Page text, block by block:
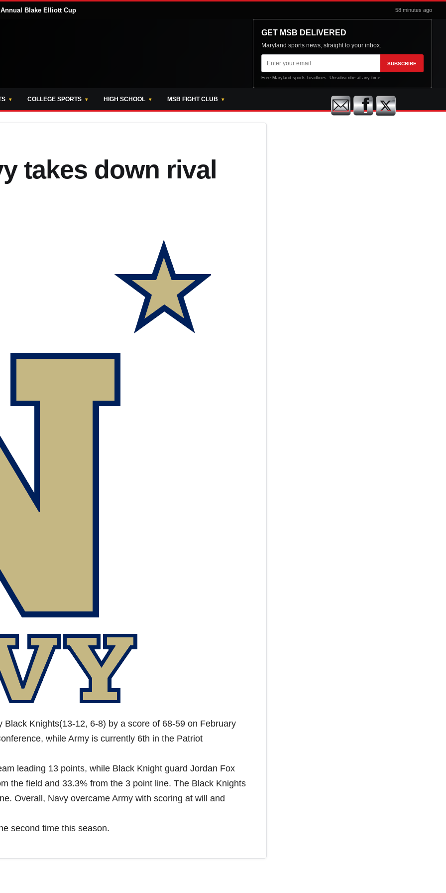
Blake Elliott Cup 58 minutes ago
GET MSB DELIVERED
Maryland sports news, straight to your inbox.
Email
address
SUBSCRIBE
Free Maryland sports headlines. Unsubscribe at any time.
COLLEGE SPORTS HIGH SCHOOL MSB FIGHT CLUB
takes down rival
Knights(13-12, 6-8) by a score of 68-59 on February
while Army is currently 6th in the Patriot
leading 13 points, while Black Knight guard Jordan Fox
the field and 33.3% from the 3 point line. The Black Knights
Overall, Navy overcame Army with scoring at will and
second time this season.